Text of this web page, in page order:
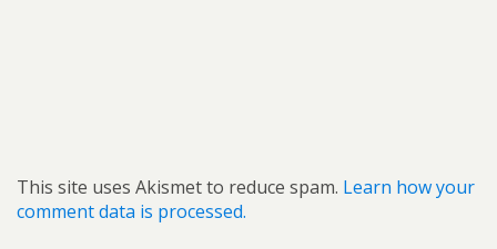
This site uses Akismet to reduce spam. Learn how your
comment data is processed.